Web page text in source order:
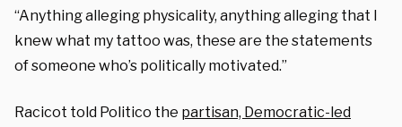
“Anything alleging physicality, anything alleging that I
knew what my tattoo was, these are the statements
of someone who’s politically motivated.”
Racicot told Politico the partisan, Democratic-led